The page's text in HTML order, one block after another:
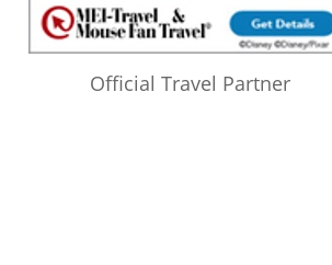
Official Travel Partner